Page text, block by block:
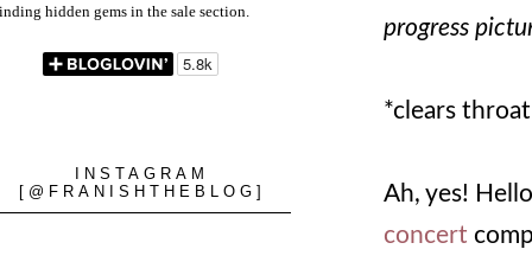
progress
*clears
Ah, yes!
concert
hidden gems in the sale section.
INSTAGRAM
[@FRANISHTHEBLOG]